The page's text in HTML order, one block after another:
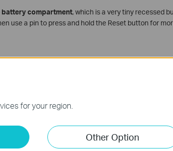
battery compartment, which is a very tiny recessed
use a pin to press and hold the Reset button for
cover of the SIM Card Slot and lift it up, put your
Wireless Password and the 12-digit MAC address.
for your region.
Other Option